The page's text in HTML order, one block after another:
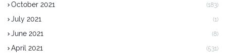
October 2021 (183)
July 2021 (1)
June 2021 (8)
April 2021 (531)